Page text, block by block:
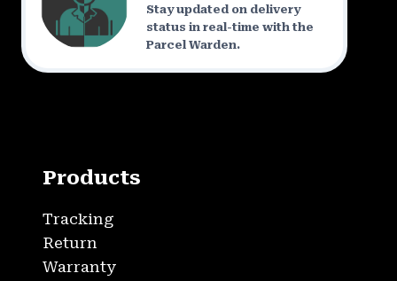
Stay updated on delivery
status in real-time with the
Parcel Warden.
Products
Tracking
Return
Warranty